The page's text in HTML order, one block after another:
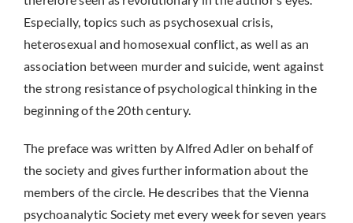
Especially, topics such as psychosexual crisis,
heterosexual and homosexual conflict, as well as an
association between murder and suicide, went against
the strong resistance of psychological thinking in the
beginning of the 20th century.
The preface was written by Alfred Adler on behalf of
the society and gives further information about the
members of the circle. He describes that the Vienna
psychoanalytic Society met every week for seven years